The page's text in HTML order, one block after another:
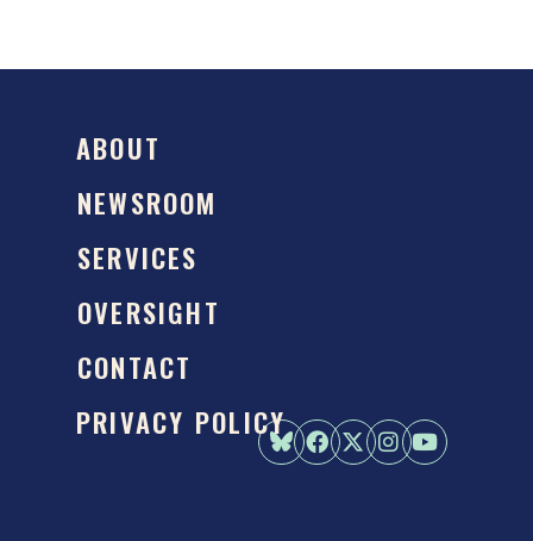
ABOUT
NEWSROOM
SERVICES
OVERSIGHT
CONTACT
PRIVACY POLICY